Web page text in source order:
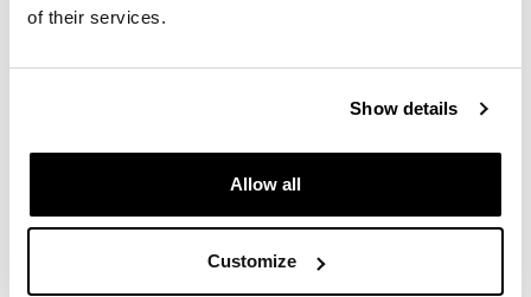
of their services.
Show details
Allow all
Customize
Call us:
0330 822 2222